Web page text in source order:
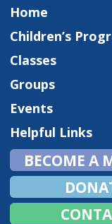
Home
Children’s
Classes
Groups
Events
Helpful Links
BECOME A